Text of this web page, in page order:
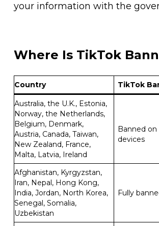
your information with the
Where Is TikTok
Country TikTok
Australia, the U.K., Estonia,
Norway, the Netherlands,
Belgium, Denmark,
Austria, Canada, Taiwan,
New Zealand, France,
Malta, Latvia, Ireland
Banned
devices
Afghanistan, Kyrgyzstan,
Iran, Nepal, Hong Kong,
India, Jordan, North Korea,
Senegal, Somalia,
Uzbekistan
Fully